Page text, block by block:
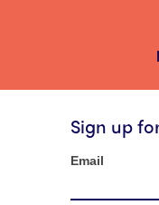
Sign up
Newsletter
Email